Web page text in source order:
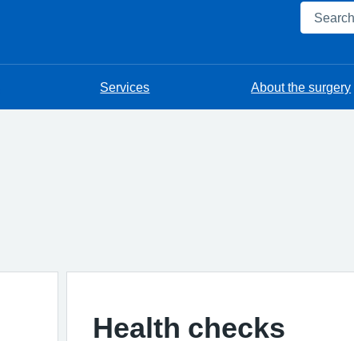
Search
Services About the surgery
Health checks